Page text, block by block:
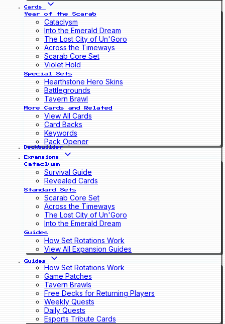
Cards
Year of the Scarab
Cataclysm
Into the Emerald Dream
The Lost City of Un'Goro
Across the Timeways
Scarab Core Set
Violet Hold
Special Sets
Hearthstone Hero Skins
Battlegrounds
Tavern Brawl
More Cards and Related
View All Cards
Card Backs
Keywords
Pack Opener
Deckbuilder
Expansions
Cataclysm
Survival Guide
Revealed Cards
Standard Sets
Scarab Core Set
Across the Timeways
The Lost City of Un'Goro
Into the Emerald Dream
Guides
How Set Rotations Work
View All Expansion Guides
Guides
How Set Rotations Work
Game Patches
Tavern Brawls
Free Decks for Returning Players
Weekly Quests
Daily Quests
Esports Tribute Cards